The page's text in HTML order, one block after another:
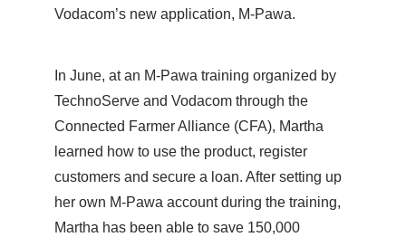
Vodacom’s new application, M-Pawa.
In June, at an M-Pawa training organized by
TechnoServe and Vodacom through the
Connected Farmer Alliance (CFA), Martha
learned how to use the product, register
customers and secure a loan. After setting up
her own M-Pawa account during the training,
Martha has been able to save 150,000